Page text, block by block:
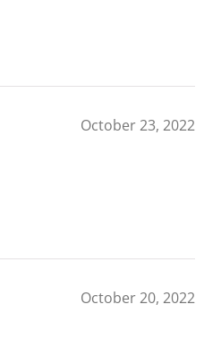
October 23, 2022
October 20, 2022